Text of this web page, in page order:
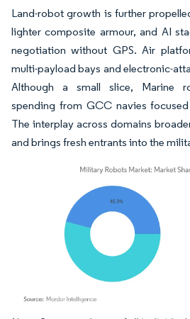
Land-robot growth is further
lighter composite armour, and AI
negotiation without GPS. Air
multi-payload bays and electronic-
Although a small slice, Marine
spending from GCC navies
The interplay across domains
and brings fresh entrants into the